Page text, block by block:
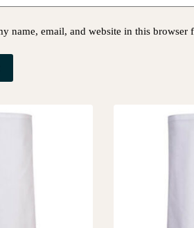
name, email, and website in this